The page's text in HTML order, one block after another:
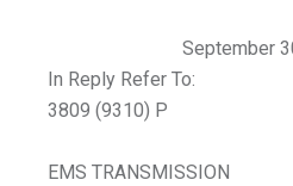
September
In Reply Refer To:
3809 (9310) P
EMS TRANSMISSION